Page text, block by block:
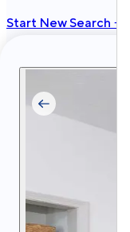
Start New Search →
Privacy
Terms Site Map